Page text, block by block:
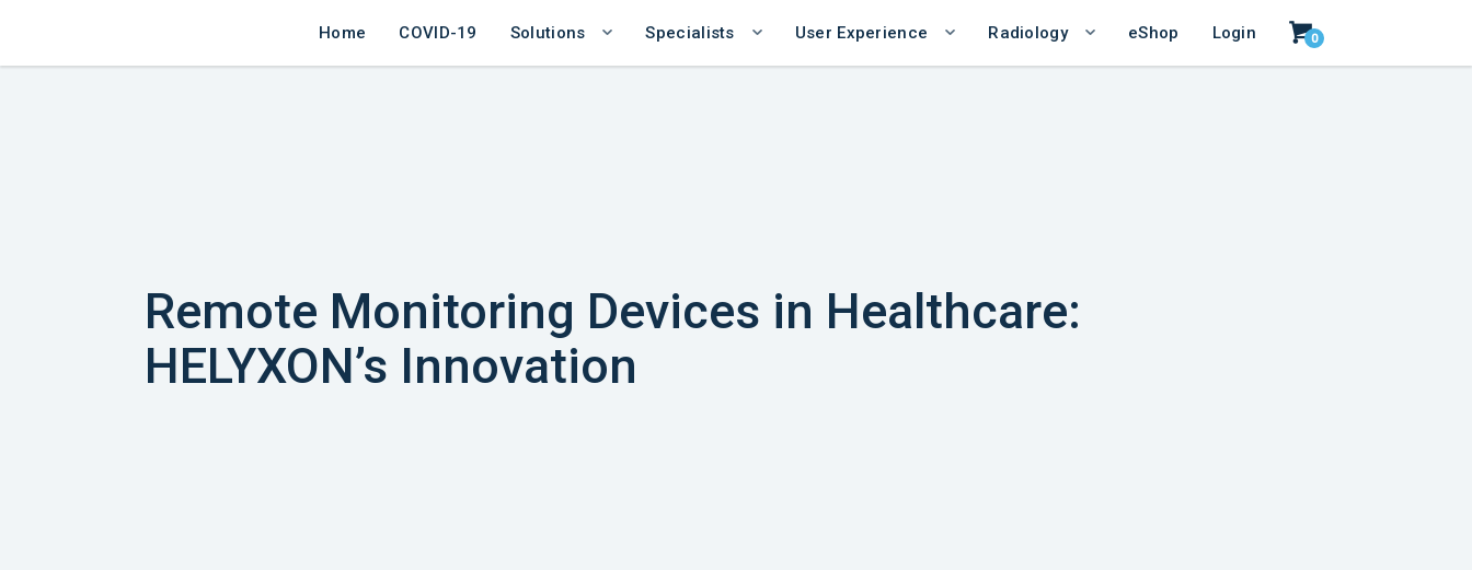
Home COVID-19 Solutions Specialists User Experience Radiology eShop Login 0
Remote Monitoring Devices in Healthcare:
HELYXON’s Innovation